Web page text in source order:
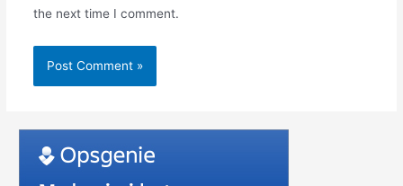
the next time I comment.